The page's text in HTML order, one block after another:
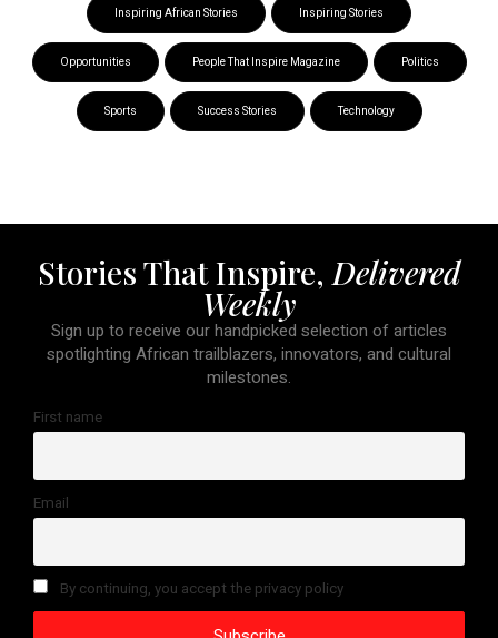
Inspiring African Stories Inspiring Stories
Opportunities People That Inspire Magazine Politics
Sports Success Stories Technology
Stories That Inspire, Delivered
Weekly
Sign up to receive our handpicked selection of articles
spotlighting African trailblazers, innovators, and cultural
milestones.
First name
Email
By continuing, you accept the privacy policy